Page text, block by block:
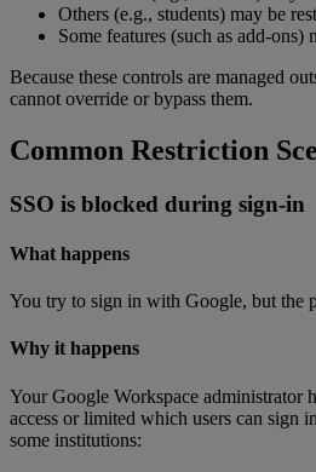
Others (e.g., students) may be
Some features (such as add-ons)
Because these controls are managed
cannot override or bypass them.
Common Restriction
SSO is blocked during sign-in
What happens
You try to sign in with Google, but the
Why it happens
Your Google Workspace administrator
access or limited which users can sign in
some institutions: